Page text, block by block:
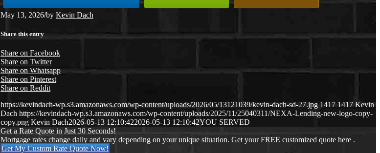
May 13, 2026/by Kevin Dach
Share this entry
Share on Facebook
Share on Twitter
Share on Whatsapp
Share on Pinterest
Share on Reddit
https://kevindach-wp.s3.amazonaws.com/wp-content/uploads/2026/05/13121039/kevin-dach-sd-27.jpg 1417 1417 Kevin
Dach https://kevindach-wp.s3.amazonaws.com/wp-content/uploads/2025/11/25040311/NEXA-Lending-new-logo-copy-
copy.png Kevin Dach2026-05-13 12:10:422026-05-13 12:10:42YOU SERVED
Get a Rate Quote in Just 30 Seconds!
Mortgage rates change daily and vary depending on your unique situation. Get your FREE customized quote here .
Get My Custom Rate Quote Now!